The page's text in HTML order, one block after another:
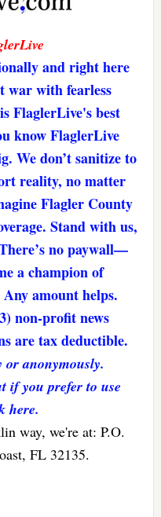
and right here
with fearless
FlaglerLive's best
know FlaglerLive
We don’t sanitize to
reality, no matter
Flagler County
Stand with us,
no paywall—
a champion of
amount helps.
non-profit news
are tax deductible.
or anonymously.
if you prefer to use
here.
way, we're at: P.O.
FL 32135.